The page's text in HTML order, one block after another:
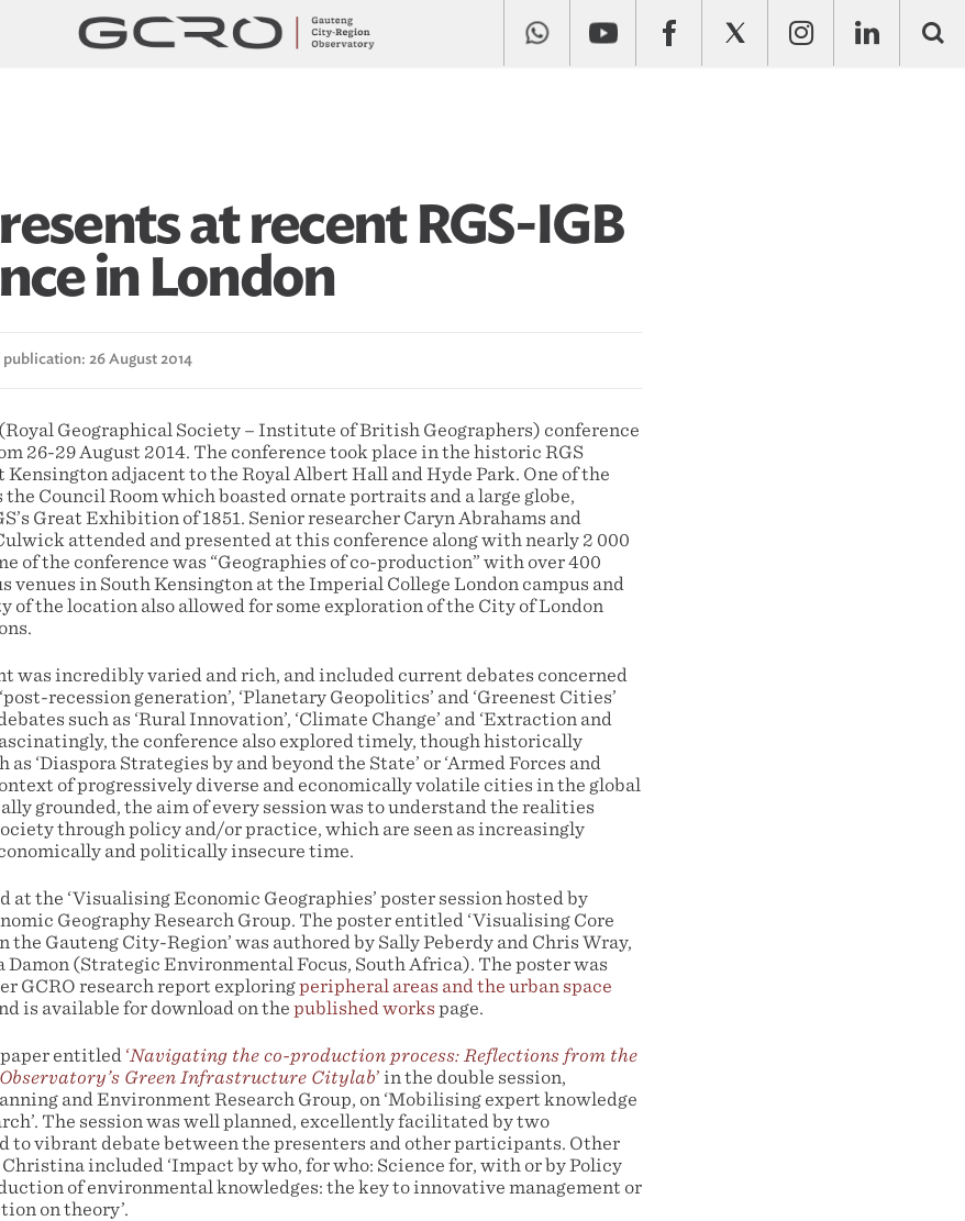
at recent RGS-IGB
in London
publication: 26 August 2014
Geographical Society – Institute of British Geographers) conference
26-29 August 2014. The conference took place in the historic RGS
adjacent to the Royal Albert Hall and Hyde Park. One of the
the Council Room which boasted ornate portraits and a large globe,
Great Exhibition of 1851. Senior researcher Caryn Abrahams and
attended and presented at this conference along with nearly 2 000
of the conference was “Geographies of co-production” with over 400
venues in South Kensington at the Imperial College London campus and
of the location also allowed for some exploration of the City of London
was incredibly varied and rich, and included current debates concerned
recession generation’, ‘Planetary Geopolitics’ and ‘Greenest Cities’
such as ‘Rural Innovation’, ‘Climate Change’ and ‘Extraction and
the conference also explored timely, though historically
‘Diaspora Strategies by and beyond the State’ or ‘Armed Forces and
of progressively diverse and economically volatile cities in the global
grounded, the aim of every session was to understand the realities
through policy and/or practice, which are seen as increasingly
and politically insecure time.
at the ‘Visualising Economic Geographies’ poster session hosted by
Geography Research Group. The poster entitled ‘Visualising Core
the Gauteng City-Region’ was authored by Sally Peberdy and Chris Wray,
(Strategic Environmental Focus, South Africa). The poster was
GCRO research report exploringperipheral areas and the urban space
is available for download on the published works page.
entitled ‘Navigating the co-production process: Reflections from the
Green Infrastructure Citylab’ in the double session,
and Environment Research Group, on ‘Mobilising expert knowledge
The session was well planned, excellently facilitated by two
to vibrant debate between the presenters and other participants. Other
included ‘Impact by who, for who: Science for, with or by Policy
of environmental knowledges: the key to innovative management or
on theory’.